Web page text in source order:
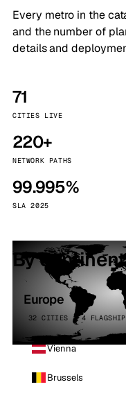
Every metro in the
and the number of
details and
71
CITIES LIVE
220+
NETWORK PATHS
99.995%
SLA 2025
By continent
Europe
32 CITIES · 4 FLAGSHIP
Vienna
Brussels